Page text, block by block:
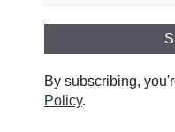
By subscribing,
Policy.